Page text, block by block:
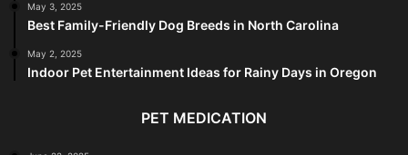
May 3, 2025
Best Family-Friendly Dog Breeds in North Carolina
May 2, 2025
Indoor Pet Entertainment Ideas for Rainy Days in Oregon
PET MEDICATION